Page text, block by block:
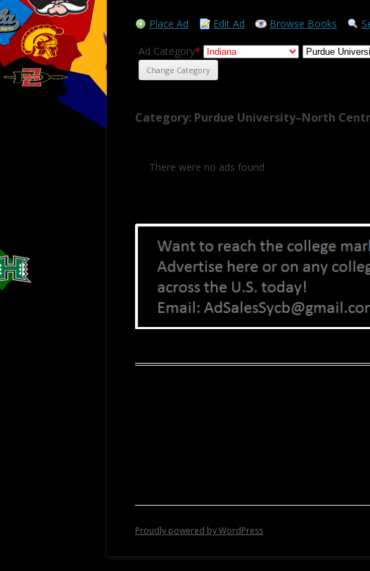
Place Ad Edit Ad Browse Books
Ad Category*
Category: Purdue University–North
There were no ads found
Proudly powered by WordPress